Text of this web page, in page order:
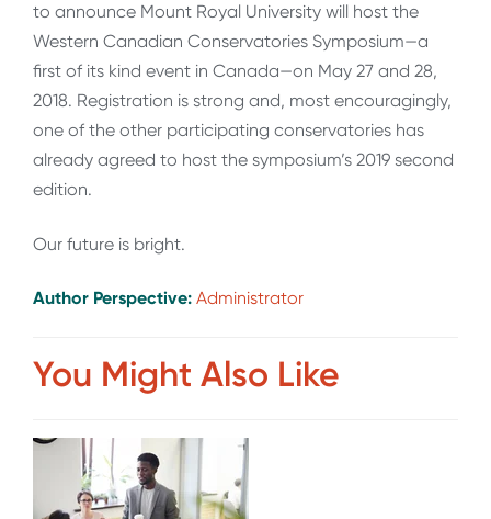
to announce Mount Royal University will host the
Western Canadian Conservatories Symposium—a
first of its kind event in Canada—on May 27 and 28,
2018. Registration is strong and, most encouragingly,
one of the other participating conservatories has
already agreed to host the symposium’s 2019 second
edition.
Our future is bright.
Author Perspective: Administrator
You Might Also Like